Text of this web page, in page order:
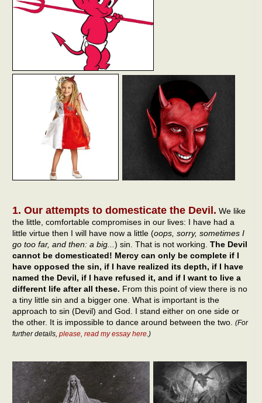
1. Our attempts to domesticate the Devil. We like
the little, comfortable compromises in our lives: I have had a
little virtue then I will have now a little (oops, sorry, sometimes I
go too far, and then: a big...) sin. That is not working. The Devil
cannot be domesticated! Mercy can only be complete if I
have opposed the sin, if I have realized its depth, if I have
named the Devil, if I have refused it, and if I want to live a
different life after all these. From this point of view there is no
a tiny little sin and a bigger one. What is important is the
approach to sin (Devil) and God. I stand either on one side or
the other. It is impossible to dance around between the two. (For
further details, please, read my essay here.)